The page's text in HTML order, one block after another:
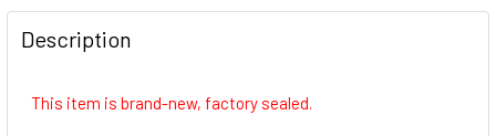
FREQUENTLY
BOUGHT
TOGETHER:
Description
This item is brand-new, factory sealed.